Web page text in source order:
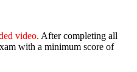
video. After completing all
with a minimum score of